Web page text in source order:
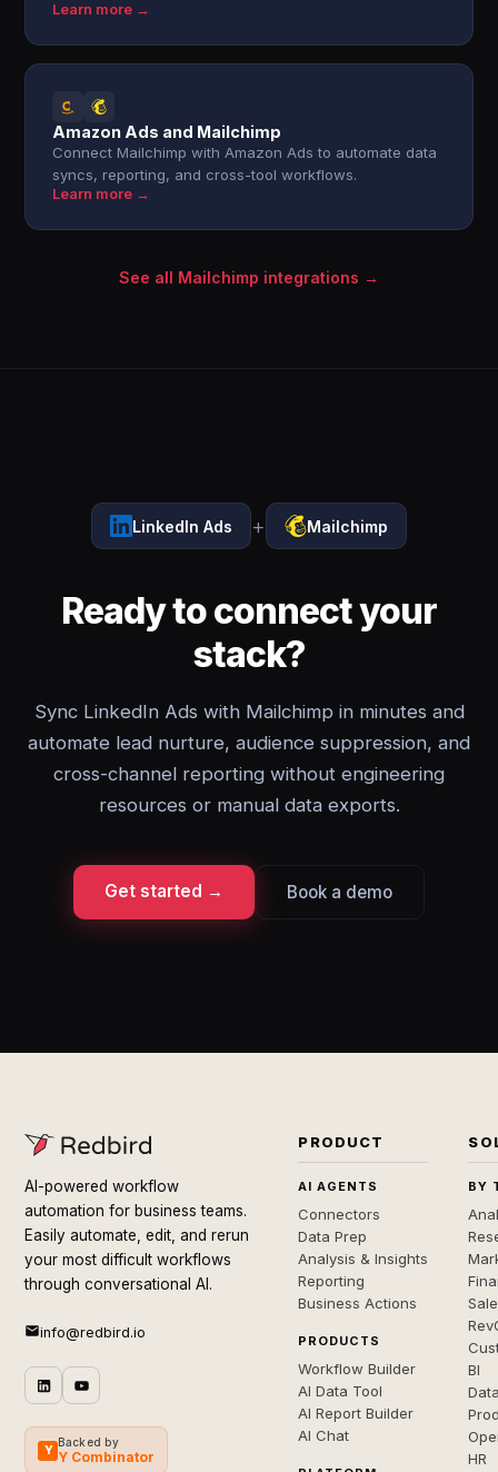
Learn more →
Amazon Ads and Mailchimp
Connect Mailchimp with Amazon Ads to automate data
syncs, reporting, and cross-tool workflows.
Learn more →
See all Mailchimp integrations →
LinkedIn Ads + Mailchimp
Ready to connect your
stack?
Sync LinkedIn Ads with Mailchimp in minutes and
automate lead nurture, audience suppression, and
cross-channel reporting without engineering
resources or manual data exports.
Get started → Book a demo
AI-powered workflow
automation for business teams.
Easily automate, edit, and rerun
your most difficult workflows
through conversational AI.
info@redbird.io
Y
Backed by
Y Combinator
PRODUCT
AI AGENTS
Connectors
Data Prep
Analysis & Insights
Reporting
Business Actions
PRODUCTS
Workflow Builder
AI Data Tool
AI Report Builder
AI Chat
BY
BI
HR